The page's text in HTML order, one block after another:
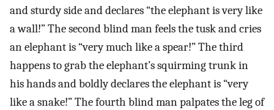
and sturdy side and declares “the elephant is very like
a wall!” The second blind man feels the tusk and cries
an elephant is “very much like a spear!” The third
happens to grab the elephant’s squirming trunk in
his hands and boldly declares the elephant is “very
like a snake!” The fourth blind man palpates the leg of